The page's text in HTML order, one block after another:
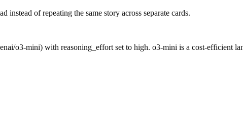
instead of repeating the same story across separate cards.
o3-mini) with reasoning_effort set to high. o3-mini is a cost-efficient